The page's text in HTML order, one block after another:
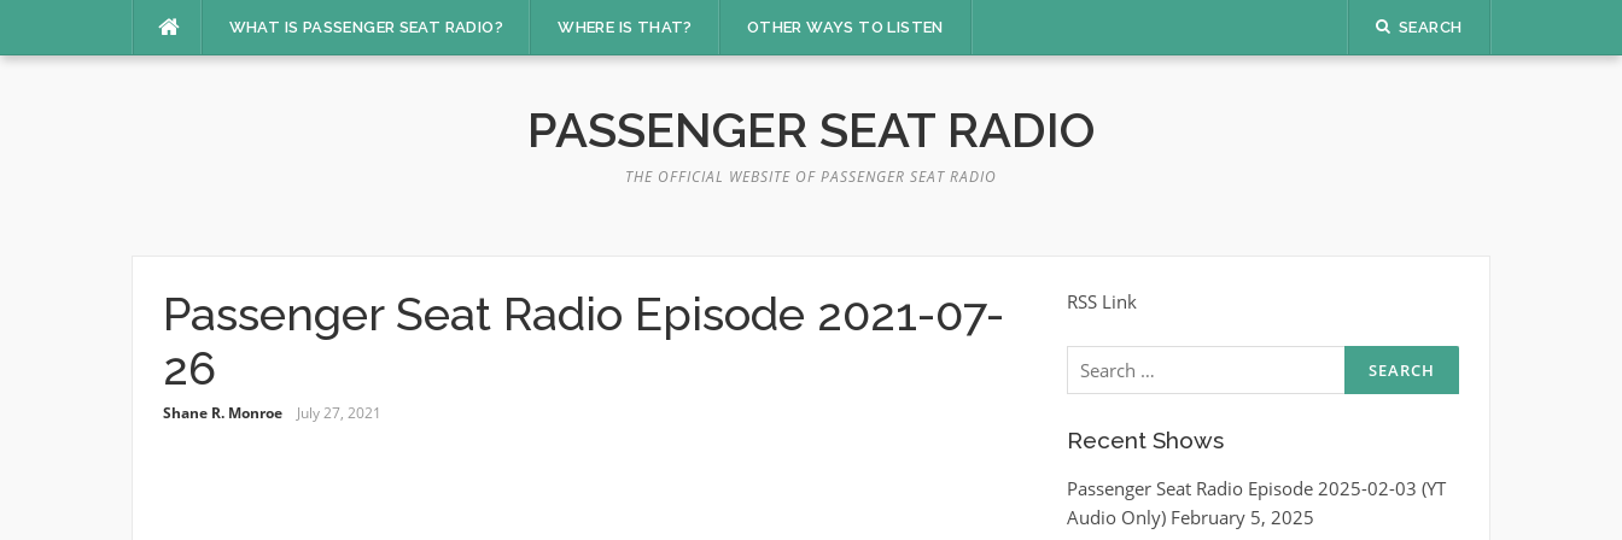
WHAT IS PASSENGER SEAT RADIO? WHERE IS THAT? OTHER WAYS TO LISTEN SEARCH
PASSENGER SEAT RADIO
THE OFFICIAL WEBSITE OF PASSENGER SEAT RADIO
Passenger Seat Radio Episode 2021-07-
26
Shane R. Monroe July 27, 2021
RSS Link
Search
for:
Recent Shows
Passenger Seat Radio Episode 2025-02-03 (YT
Audio Only) February 5, 2025